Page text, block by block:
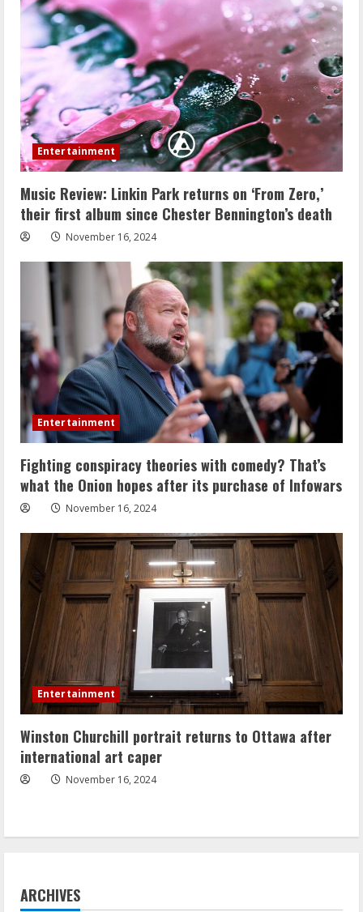
Entertainment
Music Review: Linkin Park returns on ‘From Zero,’
their first album since Chester Bennington’s death
November 16, 2024
Entertainment
Fighting conspiracy theories with comedy? That’s
what the Onion hopes after its purchase of Infowars
November 16, 2024
Entertainment
Winston Churchill portrait returns to Ottawa after
international art caper
November 16, 2024
ARCHIVES